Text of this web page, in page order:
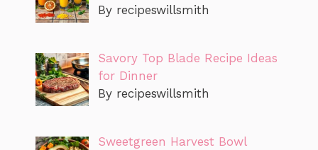
By recipeswillsmith
Savory Top Blade Recipe Ideas
for Dinner
By recipeswillsmith
Sweetgreen Harvest Bowl